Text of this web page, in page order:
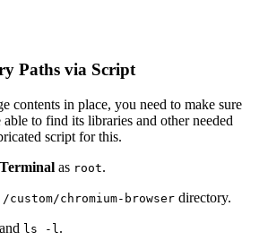
Paths via Script
contents in place, you need to make sure
to find its libraries and other needed
script for this.
as root.
/custom/chromium-browser directory.
ls -l .